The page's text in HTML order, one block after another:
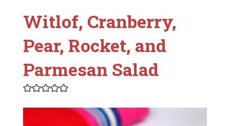
Witlof, Cranberry,
Pear, Rocket, and
Parmesan Salad